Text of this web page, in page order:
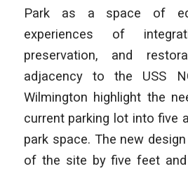
Park as a space of
experiences of
preservation, and
adjacency to the USS
Wilmington highlight the
current parking lot into five
park space. The new
of the site by five feet and